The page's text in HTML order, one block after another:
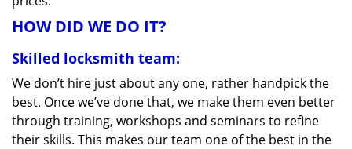
HOW DID WE DO IT?
Skilled locksmith team:
We don’t hire just about any one, rather handpick the
best. Once we’ve done that, we make them even better
through training, workshops and seminars to refine
their skills. This makes our team one of the best in the